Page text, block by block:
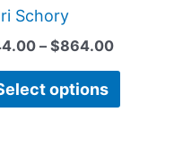
Schory
– $864.00
options